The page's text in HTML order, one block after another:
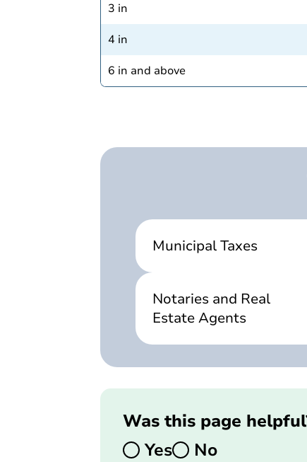
3 in
4 in
6 in and above
Municipal Taxes
Notaries and Real
Estate Agents
Was this page
Yes
No